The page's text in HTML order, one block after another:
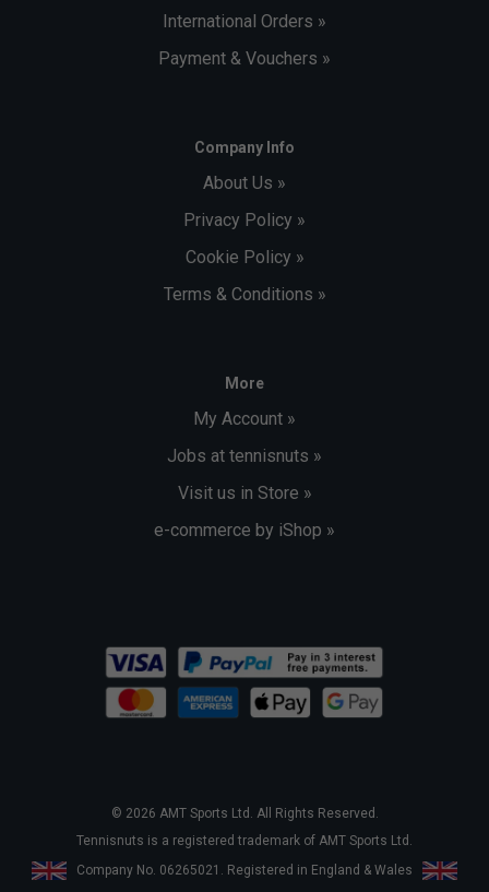
International Orders »
Payment & Vouchers »
Company Info
About Us »
Privacy Policy »
Cookie Policy »
Terms & Conditions »
More
My Account »
Jobs at tennisnuts »
Visit us in Store »
e-commerce by iShop »
© 2026 AMT Sports Ltd. All Rights Reserved.
Tennisnuts is a registered trademark of AMT Sports Ltd.
Company No. 06265021. Registered in England & Wales